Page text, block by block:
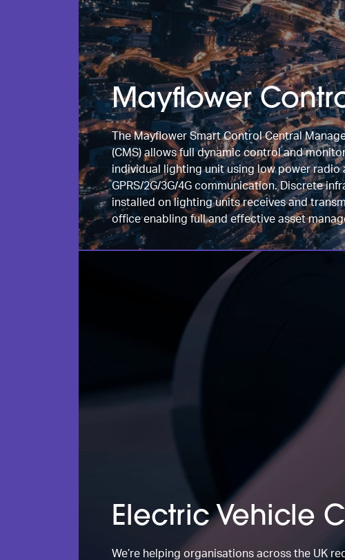
Mayflower
The Mayflower Smart Control Central
(CMS) allows full dynamic control and
individual lighting unit using low power radio
GPRS/2G/3G/4G communication. Discrete
installed on lighting units receives and
office enabling full and effective asset
Electric Vehicle
We’re helping organisations across the UK